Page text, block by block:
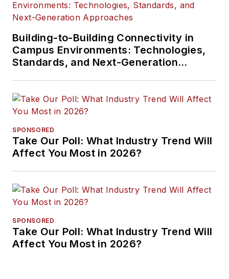
Building-to-Building Connectivity in
Campus Environments: Technologies,
Standards, and Next-Generation
SPONSORED
Take Our Poll: What Industry Trend Will
Affect You Most in 2026?
SPONSORED
Take Our Poll: What Industry Trend Will
Affect You Most in 2026?